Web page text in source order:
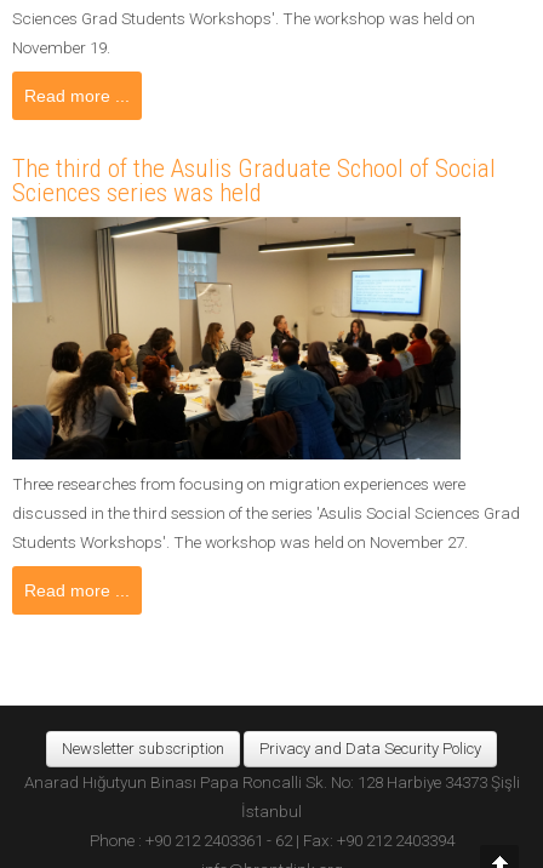
Sciences Grad Students Workshops'. The workshop was held on
November 19.
Read more ...
The third of the Asulis Graduate School of Social
Sciences series was held
Three researches from focusing on migration experiences were
discussed in the third session of the series 'Asulis Social Sciences Grad
Students Workshops'. The workshop was held on November 27.
Read more ...
Newsletter subscription Privacy and Data Security Policy
Anarad Hığutyun Binası Papa Roncalli Sk. No: 128 Harbiye 34373 Şişli
İstanbul
Phone : +90 212 2403361 - 62 | Fax: +90 212 2403394